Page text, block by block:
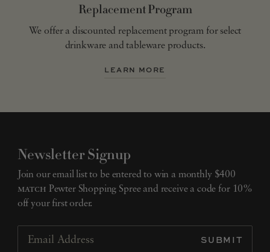
Replacement Program
We offer a discounted replacement program for select
drinkware and tableware products.
LEARN MORE
Newsletter Signup
Join our email list to be entered to win a monthly $400
match Pewter Shopping Spree and receive a code for 10%
off your first order.
Email Address SUBMIT